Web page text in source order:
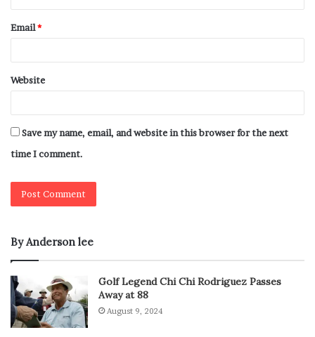
Email*
Website
Save my name, email, and website in this browser for the next
time I comment.
By Anderson lee
Golf Legend Chi Chi Rodriguez Passes
Away at 88
August 9, 2024